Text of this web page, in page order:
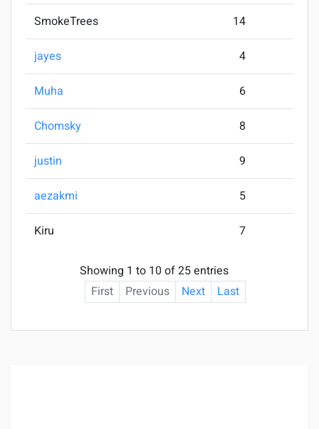
SmokeTrees 14
jayes 4
Muha 6
Chomsky 8
justin 9
aezakmi 5
Kiru 7
Showing 1 to 10 of 25 entries
First
Previous Next Last